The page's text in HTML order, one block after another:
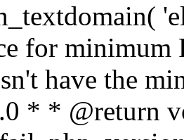
for minimum
have the
* * @return